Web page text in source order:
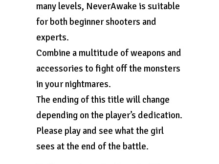
many levels, NeverAwake is suitable
for both beginner shooters and
experts.
Combine a multitude of weapons and
accessories to fight off the monsters
in your nightmares.
The ending of this title will change
depending on the player’s dedication.
Please play and see what the girl
sees at the end of the battle.